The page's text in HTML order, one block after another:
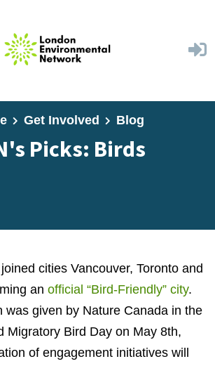
Get Involved Blog
Picks: Birds
cities Vancouver, Toronto and
an official “Bird-Friendly” city.
was given by Nature Canada in the
Migratory Bird Day on May 8th,
of engagement initiatives will